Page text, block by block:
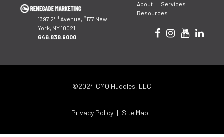
navigation
1397 2nd Avenue, #177 New
York, NY 10021
646.838.9000
About
Services
Resources
©2024 CMO Huddles, LLC
Privacy Policy Site Map